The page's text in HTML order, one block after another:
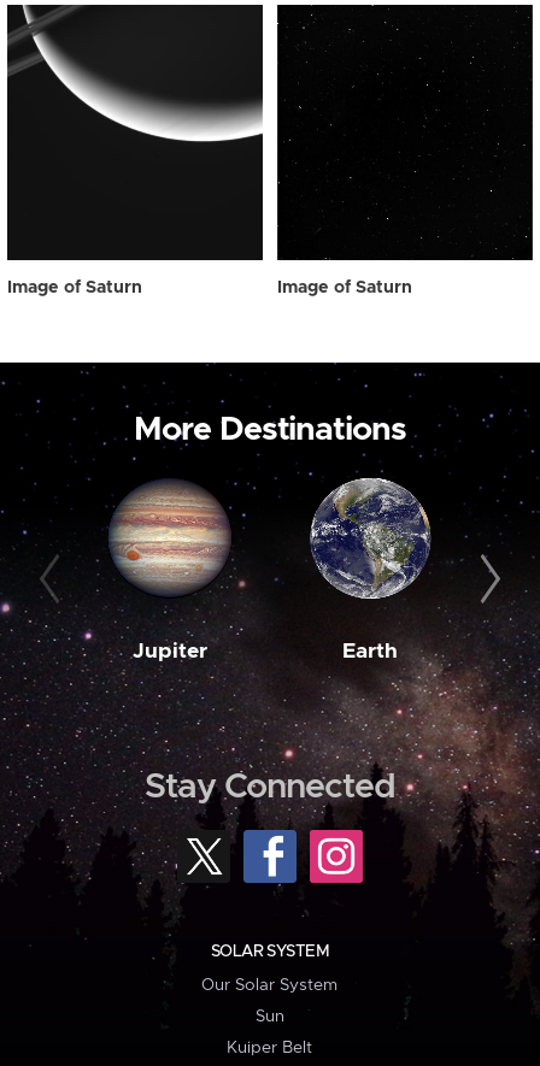
Image of Saturn Image of Saturn
More Destinations
Jupiter Earth
Stay Connected
SOLAR SYSTEM
Our Solar System
Sun
Kuiper Belt